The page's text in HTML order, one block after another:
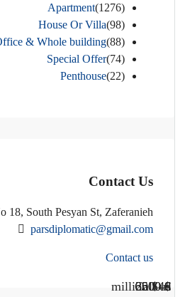
Call Us
$40 million
Call us
Apartment(1276)
House Or Villa(98)
Office & Whole building(88)
Special Offer(74)
Penthouse(22)
Contact Us
No 18, South Pesyan St, Zaferanieh
parsdiplomatic@gmail.com
Contact us